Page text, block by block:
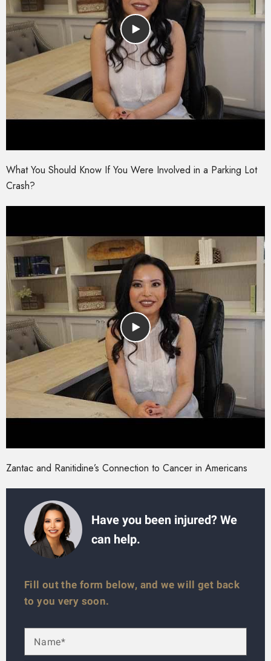
What You Should Know If You Were Involved in a Parking Lot
Crash?
Zantac and Ranitidine’s Connection to Cancer in Americans
Have you been injured? We
can help.
Fill out the form below, and we will get back
to you very soon.